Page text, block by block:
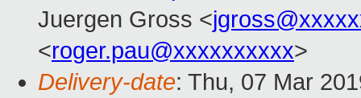
Juergen Gross <
<roger.pau@xxxxxxxxxx>
Delivery-date: Thu, 07 Mar